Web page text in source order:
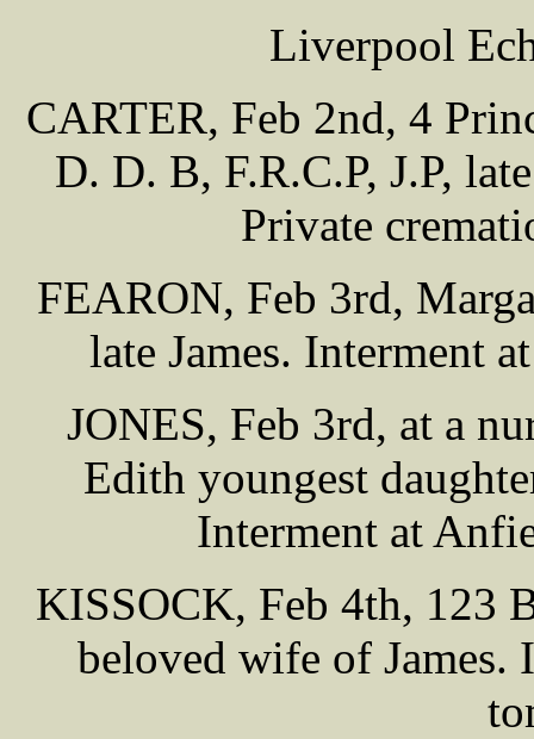
Liverpool
CARTER, Feb 2nd, 4
D. D. B, F.R.C.P, J.P,
Private
FEARON, Feb 3rd,
late James. Interment
JONES, Feb 3rd, at a
Edith youngest
Interment at
KISSOCK, Feb 4th, 123
beloved wife of James.